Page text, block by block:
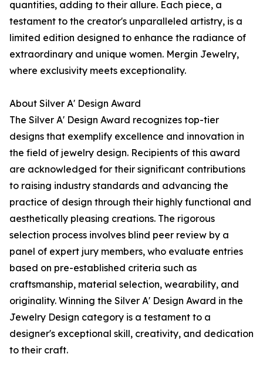
quantities, adding to their allure. Each piece, a
testament to the creator's unparalleled artistry, is a
limited edition designed to enhance the radiance of
extraordinary and unique women. Mergin Jewelry,
where exclusivity meets exceptionality.
About Silver A' Design Award
The Silver A' Design Award recognizes top-tier
designs that exemplify excellence and innovation in
the field of jewelry design. Recipients of this award
are acknowledged for their significant contributions
to raising industry standards and advancing the
practice of design through their highly functional and
aesthetically pleasing creations. The rigorous
selection process involves blind peer review by a
panel of expert jury members, who evaluate entries
based on pre-established criteria such as
craftsmanship, material selection, wearability, and
originality. Winning the Silver A' Design Award in the
Jewelry Design category is a testament to a
designer's exceptional skill, creativity, and dedication
to their craft.